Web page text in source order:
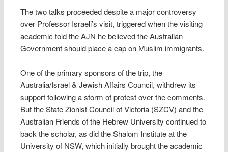
The two talks proceeded despite a major controversy
over Professor Israeli’s visit, triggered when the visiting
academic told the AJN he believed the Australian
Government should place a cap on Muslim immigrants.
One of the primary sponsors of the trip, the
Australia/Israel & Jewish Affairs Council, withdrew its
support following a storm of protest over the comments.
But the State Zionist Council of Victoria (SZCV) and the
Australian Friends of the Hebrew University continued to
back the scholar, as did the Shalom Institute at the
University of NSW, which initially brought the academic